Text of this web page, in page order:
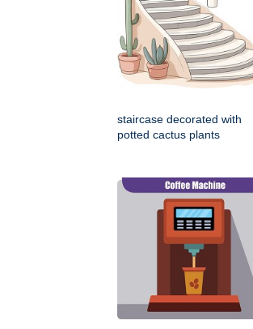
staircase decorated with
potted cactus plants